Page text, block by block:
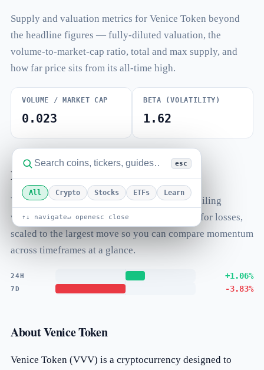
esc
All Crypto Stocks ETFs Learn
↑↓ navigate↵ openesc close
Supply and valuation metrics for Venice Token beyond
the headline figures — fully-diluted valuation, the
volume-to-market-cap ratio, total and max supply, and
how far price sits from its all-time high.
VOLUME / MARKET CAP
0.023
BETA (VOLATILITY)
1.62
Performance
Venice Token's price change over standard trailing
windows. Bars extend right for gains and left for losses,
scaled to the largest move so you can compare momentum
across timeframes at a glance.
24H +1.06%
7D -3.83%
About Venice Token
Venice Token (VVV) is a cryptocurrency designed to